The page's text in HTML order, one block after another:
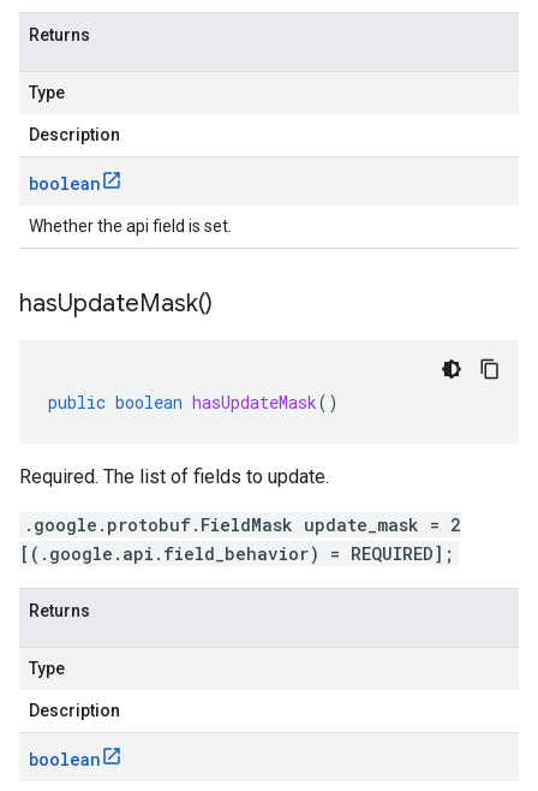
Returns
Type
Description
boolean
Whether the api field is set.
hasUpdateMask()
public boolean hasUpdateMask()
Required. The list of fields to update.
.google.protobuf.FieldMask update_mask = 2
[(.google.api.field_behavior) = REQUIRED];
Returns
Type
Description
boolean